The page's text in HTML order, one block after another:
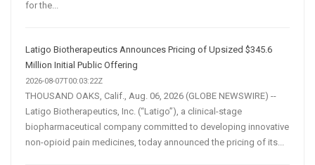
for the...
Latigo Biotherapeutics Announces Pricing of Upsized $345.6
Million Initial Public Offering
2026-08-07T00:03:22Z
THOUSAND OAKS, Calif., Aug. 06, 2026 (GLOBE NEWSWIRE) --
Latigo Biotherapeutics, Inc. (“Latigo”), a clinical-stage
biopharmaceutical company committed to developing innovative
non-opioid pain medicines, today announced the pricing of its...